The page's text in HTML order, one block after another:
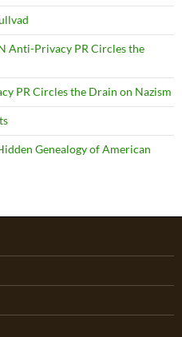
Anti-Privacy PR Circles the
PR Circles the Drain on Nazism
Genealogy of American